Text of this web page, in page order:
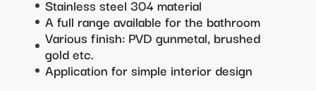
Stainless steel 304 material
A full range available for the bathroom
Various finish: PVD gunmetal, brushed
gold etc.
Application for simple interior design